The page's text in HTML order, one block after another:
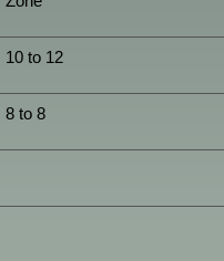
10 to 12
8 to 8